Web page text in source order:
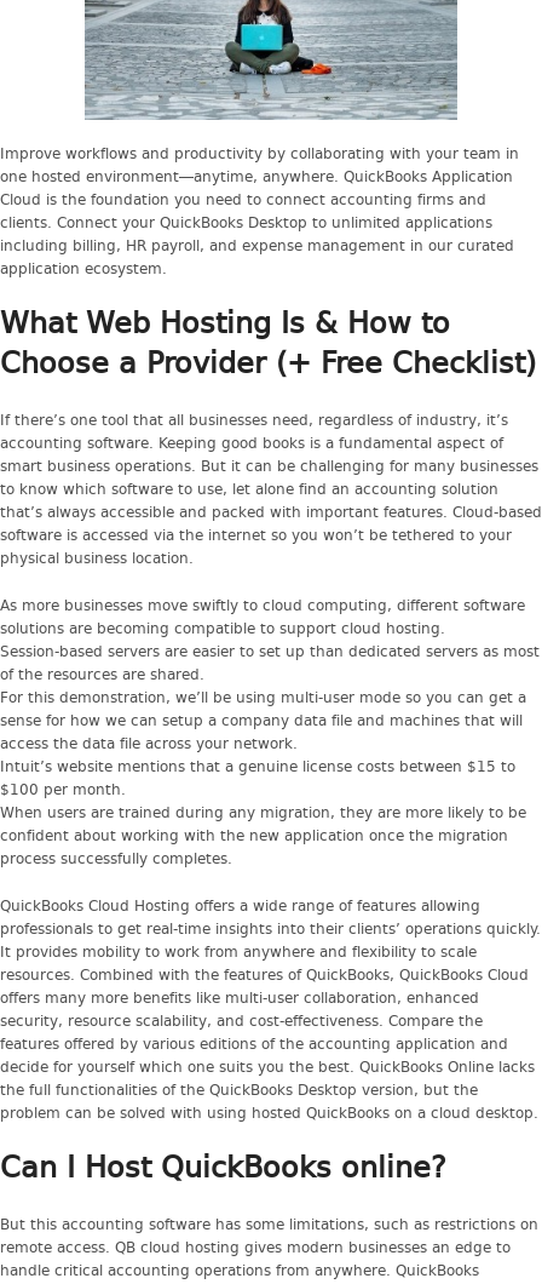
Improve workflows and productivity by collaborating with your team in
one hosted environment—anytime, anywhere. QuickBooks Application
Cloud is the foundation you need to connect accounting firms and
clients. Connect your QuickBooks Desktop to unlimited applications
including billing, HR payroll, and expense management in our curated
application ecosystem.
What Web Hosting Is & How to
Choose a Provider (+ Free Checklist)
If there’s one tool that all businesses need, regardless of industry, it’s
accounting software. Keeping good books is a fundamental aspect of
smart business operations. But it can be challenging for many businesses
to know which software to use, let alone find an accounting solution
that’s always accessible and packed with important features. Cloud-based
software is accessed via the internet so you won’t be tethered to your
physical business location.
As more businesses move swiftly to cloud computing, different software
solutions are becoming compatible to support cloud hosting.
Session-based servers are easier to set up than dedicated servers as most
of the resources are shared.
For this demonstration, we’ll be using multi-user mode so you can get a
sense for how we can setup a company data file and machines that will
access the data file across your network.
Intuit’s website mentions that a genuine license costs between $15 to
$100 per month.
When users are trained during any migration, they are more likely to be
confident about working with the new application once the migration
process successfully completes.
QuickBooks Cloud Hosting offers a wide range of features allowing
professionals to get real-time insights into their clients’ operations quickly.
It provides mobility to work from anywhere and flexibility to scale
resources. Combined with the features of QuickBooks, QuickBooks Cloud
offers many more benefits like multi-user collaboration, enhanced
security, resource scalability, and cost-effectiveness. Compare the
features offered by various editions of the accounting application and
decide for yourself which one suits you the best. QuickBooks Online lacks
the full functionalities of the QuickBooks Desktop version, but the
problem can be solved with using hosted QuickBooks on a cloud desktop.
Can I Host QuickBooks online?
But this accounting software has some limitations, such as restrictions on
remote access. QB cloud hosting gives modern businesses an edge to
handle critical accounting operations from anywhere. QuickBooks